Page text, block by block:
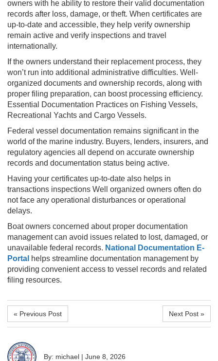
owners with he ability to restore their valid documentation
records after loss, damage, or theft. When certificates are
up-to-date and accessible, they help verify ownership
remain active and verify inspections and travel
internationally.
If the owners understand their replacement process, they
won’t run into additional administrative difficulties. Well-
organized documents and ownership records, along with
proper filing preparation, can boost processing efficiency.
Essential Documentation Practices on Fishing Vessels,
Recreational Yachts and Cargo Vessels.
Federal vessel documentation remains significant in the
world of the marine industry. Buyers, lenders, insurers, and
regulatory agencies all depend on accurate ownership
records and documentation status being active.
Having your certificates up-to-date also helps in
transactions inspections Well organized owners often do
not face any operational disturbances or operational
delays.
Boat owners concerned about proper documentation
management can avoid issues related to lost, damaged, or
unavailable federal records. National Documentation E-
Portal helps streamline documentation management by
providing convenient access to vessel records and related
filing resources.
« Previous Post Next Post »
By: michael | June 8, 2026